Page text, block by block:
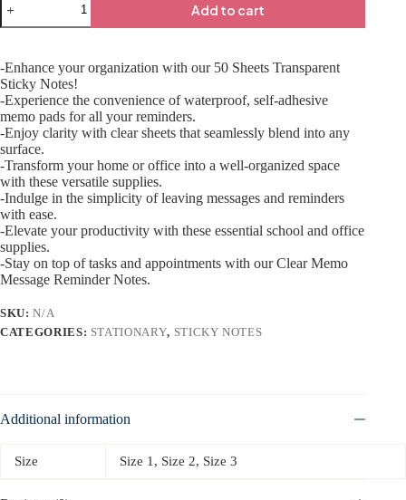
Add to cart
-Enhance your organization with our 50 Sheets Transparent
Sticky Notes!
-Experience the convenience of waterproof, self-adhesive
memo pads for all your reminders.
-Enjoy clarity with clear sheets that seamlessly blend into any
surface.
-Transform your home or office into a well-organized space
with these versatile supplies.
-Indulge in the simplicity of leaving messages and reminders
with ease.
-Elevate your productivity with these essential school and office
supplies.
-Stay on top of tasks and appointments with our Clear Memo
Message Reminder Notes.
SKU:N/A
CATEGORIES: STATIONARY, STICKY NOTES
Additional information
Size Size 1, Size 2, Size 3